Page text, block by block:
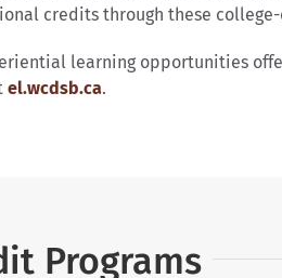
credits through these
learning opportunities
el.wcdsb.ca.
Programs